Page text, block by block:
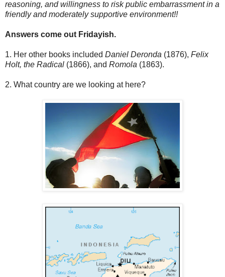
reasoning, and willingness to risk public embarrassment in a
friendly and moderately supportive environment!!
Answers come out Fridayish.
1. Her other books included Daniel Deronda (1876), Felix
Holt, the Radical (1866), and Romola (1863).
2. What country are we looking at here?